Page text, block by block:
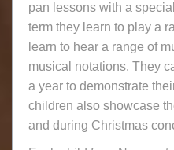
pan lessons with a
term they learn to play a
learn to hear a range of
musical notations. They
a year to demonstrate
children also showcase
and during Christmas